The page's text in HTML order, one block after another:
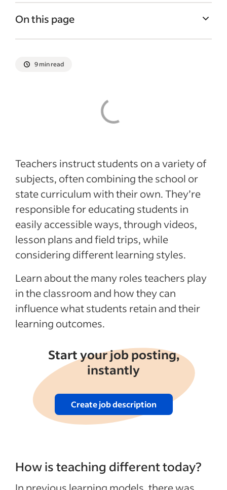
On this page
What is the role of a teacher?
Recent Hiring in education articles
9 min read
Teachers instruct students on a variety of
subjects, often combining the school or
state curriculum with their own. They’re
responsible for educating students in
easily accessible ways, through videos,
lesson plans and field trips, while
considering different learning styles.
Learn about the many roles teachers play
in the classroom and how they can
influence what students retain and their
learning outcomes.
Start your job posting,
instantly
Create job description
How is teaching different today?
In previous learning models, there was